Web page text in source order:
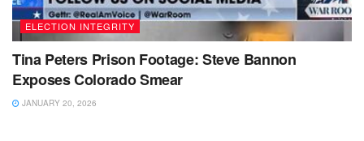
ELECTION INTEGRITY
Tina Peters Prison Footage: Steve Bannon
Exposes Colorado Smear
JANUARY 20, 2026